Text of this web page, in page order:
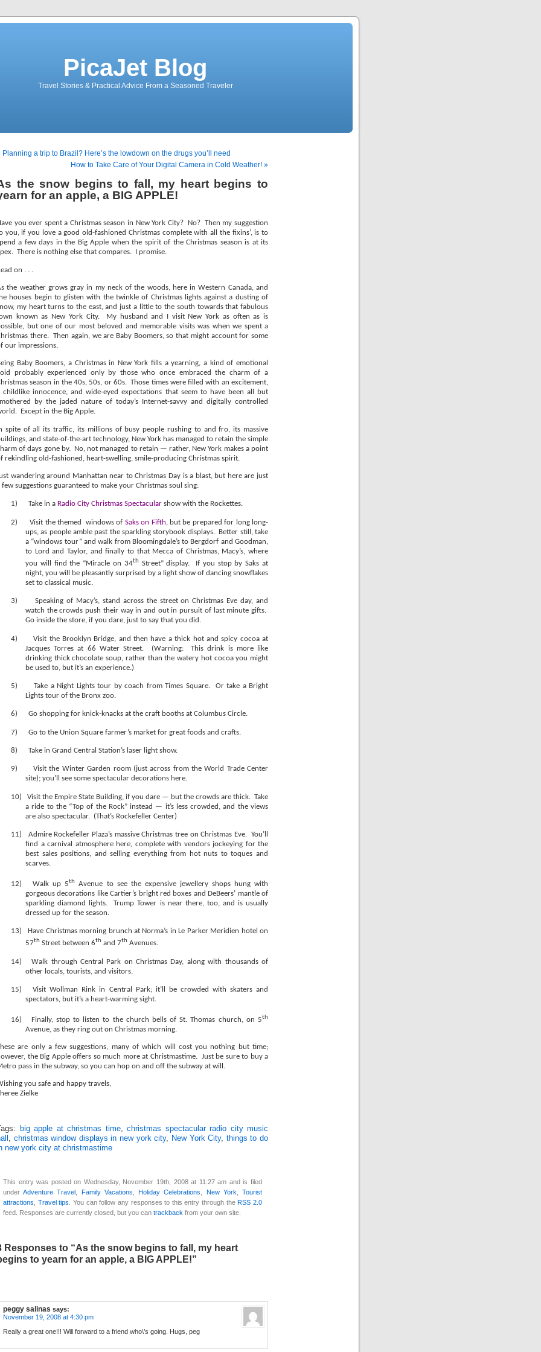
PicaJet Blog
Travel Stories & Practical Advice From a Seasoned Traveler
Planning a trip to Brazil? Here’s the lowdown on the drugs you’ll need
How to Take Care of Your Digital Camera in Cold Weather! »
the snow begins to fall, my heart begins to
for an apple, a BIG APPLE!
you ever spent a Christmas season in New York City? No? Then my suggestion
you, if you love a good old-fashioned Christmas complete with all the fixins’, is to
a few days in the Big Apple when the spirit of the Christmas season is at its
There is nothing else that compares. I promise.
on . . .
the weather grows gray in my neck of the woods, here in Western Canada, and
houses begin to glisten with the twinkle of Christmas lights against a dusting of
my heart turns to the east, and just a little to the south towards that fabulous
known as New York City.
My husband and I visit New York as often as is
but one of our most beloved and memorable visits was when we spent a
there. Then again, we are Baby Boomers, so that might account for some
our impressions.
Baby Boomers, a Christmas in New York fills a yearning, a kind of emotional
probably experienced only by those who once embraced the charm of a
season in the 40s, 50s, or 60s. Those times were filled with an excitement,
childlike innocence, and wide-eyed expectations that seem to have been all but
by the jaded nature of today’s Internet-savvy and digitally controlled
Except in the Big Apple.
spite of all its traffic, its millions of busy people rushing to and fro, its massive
and state-of-the-art technology, New York has managed to retain the simple
of days gone by. No, not managed to retain — rather, New York makes a point
rekindling old-fashioned, heart-swelling, smile-producing Christmas spirit.
wandering around Manhattan near to Christmas Day is a blast, but here are just
few suggestions guaranteed to make your Christmas soul sing:
1) Take in a Radio City Christmas Spectacular show with the Rockettes.
2) Visit the themed windows of Saks on Fifth, but be prepared for long long-
ups, as people amble past the sparkling storybook displays. Better still, take
a “windows tour” and walk from Bloomingdale’s to Bergdorf and Goodman,
to Lord and Taylor, and finally to that Mecca of Christmas, Macy’s, where
you will find the “Miracle on 34th Street” display.
If you stop by Saks at
night, you will be pleasantly surprised by a light show of dancing snowflakes
set to classical music.
3)
Speaking of Macy’s, stand across the street on Christmas Eve day, and
watch the crowds push their way in and out in pursuit of last minute gifts.
Go inside the store, if you dare, just to say that you did.
4)
Visit the Brooklyn Bridge, and then have a thick hot and spicy cocoa at
Jacques Torres at 66 Water Street.
(Warning:
This drink is more like
drinking thick chocolate soup, rather than the watery hot cocoa you might
be used to, but it’s an experience.)
5) Take a Night Lights tour by coach from Times Square.
Or take a Bright
Lights tour of the Bronx zoo.
6) Go shopping for knick-knacks at the craft booths at Columbus Circle.
7) Go to the Union Square farmer’s market for great foods and crafts.
8) Take in Grand Central Station’s laser light show.
9)
Visit the Winter Garden room (just across from the World Trade Center
site); you’ll see some spectacular decorations here.
10) Visit the Empire State Building, if you dare — but the crowds are thick.
Take
a ride to the “Top of the Rock” instead — it’s less crowded, and the views
are also spectacular.
(That’s Rockefeller Center)
11) Admire Rockefeller Plaza’s massive Christmas tree on Christmas Eve. You’ll
find a carnival atmosphere here, complete with vendors jockeying for the
best sales positions, and selling everything from hot nuts to toques and
scarves.
12) Walk up 5th
Avenue to see the expensive jewellery shops hung with
gorgeous decorations like Cartier’s bright red boxes and DeBeers’ mantle of
sparkling diamond lights.
Trump Tower is near there, too, and is usually
dressed up for the season.
13)
Have Christmas morning brunch at Norma’s in Le Parker Meridien hotel on
57th Street between 6th and 7th Avenues.
14)
Walk through Central Park on Christmas Day, along with thousands of
other locals, tourists, and visitors.
15)
Visit Wollman Rink in Central Park; it’ll be crowded with skaters and
spectators, but it’s a heart-warming sight.
16) Finally, stop to listen to the church bells of St. Thomas church, on 5th
Avenue, as they ring out on Christmas morning.
are only a few suggestions, many of which will cost you nothing but time;
the Big Apple offers so much more at Christmastime. Just be sure to buy a
pass in the subway, so you can hop on and off the subway at will.
you safe and happy travels,
Zielke
Tags: big apple at christmas time, christmas spectacular radio city music
, christmas window displays in new york city, New York City, things to do
new york city at christmastime
This entry was posted on Wednesday, November 19th, 2008 at 11:27 am and is filed
underAdventure Travel Family Vacations ,Holiday Celebrations New York ,Tourist
attractions
Travel tips . You can follow any responses to this entry through theRSS 2.0
feed. Responses are currently closed, but you can trackback from your own site.
Responses to “As the snow begins to fall, my heart
to yearn for an apple, a BIG APPLE!”
peggy salinas says:
November 19, 2008 at 4:30 pm
Really a great one!!! Will forward to a friend who\’s going. Hugs, peg